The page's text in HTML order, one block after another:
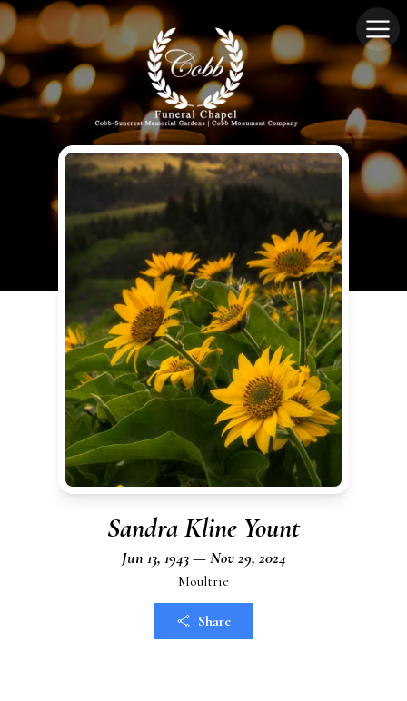
Sandra Kline Yount
Jun 13, 1943 — Nov 29, 2024
Moultrie
Share